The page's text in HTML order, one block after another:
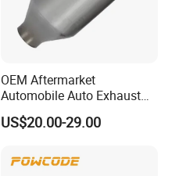
OEM Aftermarket
Automobile Auto Exhaust
System Accessory Vehicles
Car Ceramic Honeycomb
Stainless Steel Catalytic
US$20.00-29.00